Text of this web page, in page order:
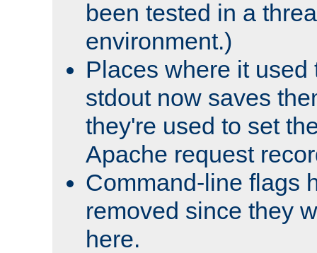
been tested in a
environment.)
Places where it used
stdout now saves
they're used to set
Apache request
Command-line flags
removed since they
here.